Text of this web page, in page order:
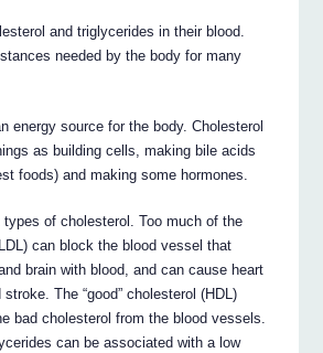
and triglycerides in their blood.
needed by the body for many
energy source for the body. Cholesterol
as building cells, making bile acids
foods) and making some hormones.
types of cholesterol. Too much of the
can block the blood vessel that
brain with blood, and can cause heart
The “good” cholesterol (HDL)
bad cholesterol from the blood vessels.
can be associated with a low